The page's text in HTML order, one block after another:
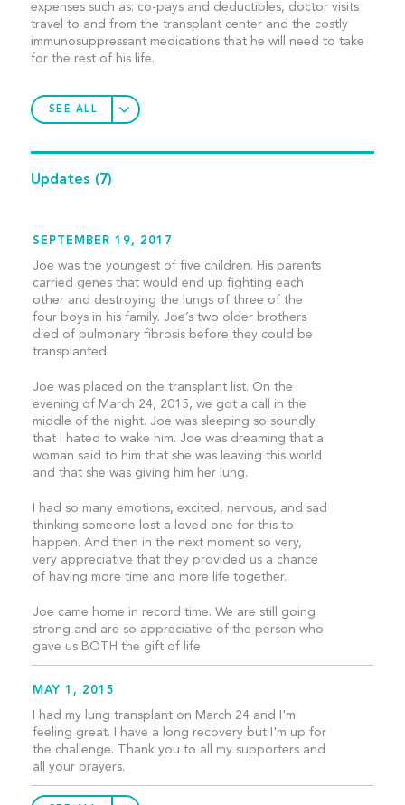
expenses such as: co-pays and deductibles, doctor visits
travel to and from the transplant center and the costly
immunosuppressant medications that he will need to take
for the rest of his life.
SEE ALL
Updates (7)
SEPTEMBER 19, 2017
Joe was the youngest of five children. His parents
carried genes that would end up fighting each
other and destroying the lungs of three of the
four boys in his family. Joe’s two older brothers
died of pulmonary fibrosis before they could be
transplanted.
Joe was placed on the transplant list. On the
evening of March 24, 2015, we got a call in the
middle of the night. Joe was sleeping so soundly
that I hated to wake him. Joe was dreaming that a
woman said to him that she was leaving this world
and that she was giving him her lung.
I had so many emotions, excited, nervous, and sad
thinking someone lost a loved one for this to
happen. And then in the next moment so very,
very appreciative that they provided us a chance
of having more time and more life together.
Joe came home in record time. We are still going
strong and are so appreciative of the person who
gave us BOTH the gift of life.
MAY 1, 2015
I had my lung transplant on March 24 and I'm
feeling great. I have a long recovery but I'm up for
the challenge. Thank you to all my supporters and
all your prayers.